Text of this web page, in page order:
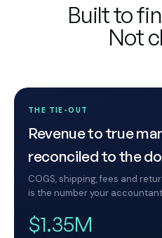
Built to
Not
THE TIE-OUT
Revenue to true
reconciled to the
COGS, shipping, fees and
is the number your
$1.35M